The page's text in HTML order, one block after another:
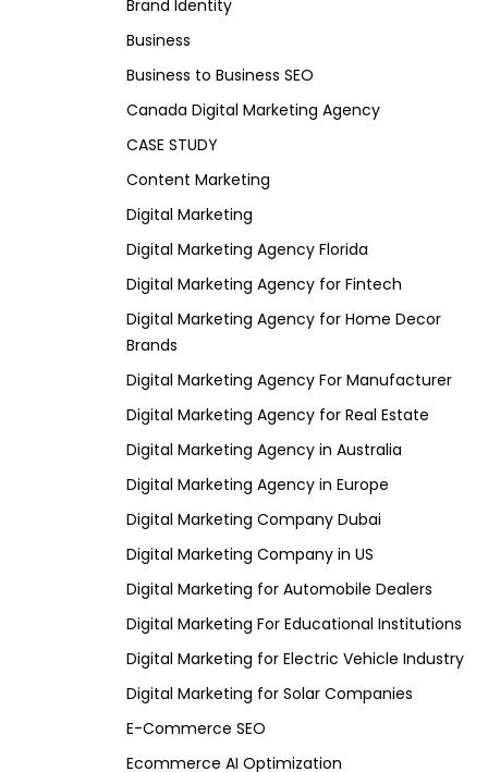
Brand Identity
Business
Business to Business SEO
Canada Digital Marketing Agency
CASE STUDY
Content Marketing
Digital Marketing
Digital Marketing Agency Florida
Digital Marketing Agency for Fintech
Digital Marketing Agency for Home Decor
Brands
Digital Marketing Agency For Manufacturer
Digital Marketing Agency for Real Estate
Digital Marketing Agency in Australia
Digital Marketing Agency in Europe
Digital Marketing Company Dubai
Digital Marketing Company in US
Digital Marketing for Automobile Dealers
Digital Marketing For Educational Institutions
Digital Marketing for Electric Vehicle Industry
Digital Marketing for Solar Companies
E-Commerce SEO
Ecommerce AI Optimization